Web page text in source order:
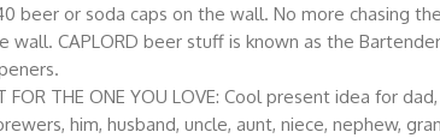
beer or soda caps on the wall. No more chasing
wall. CAPLORD beer stuff is known as the
FOR THE ONE YOU LOVE: Cool present idea for
him, husband, uncle, aunt, niece, nephew,